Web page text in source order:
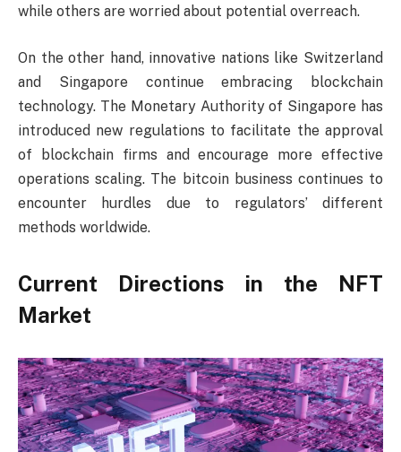
while others are worried about potential overreach.
On the other hand, innovative nations like Switzerland
and Singapore continue embracing blockchain
technology. The Monetary Authority of Singapore has
introduced new regulations to facilitate the approval
of blockchain firms and encourage more effective
operations scaling. The bitcoin business continues to
encounter hurdles due to regulators’ different
methods worldwide.
Current Directions in the NFT
Market